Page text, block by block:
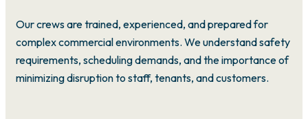
Our crews are trained, experienced, and prepared for
complex commercial environments. We understand safety
requirements, scheduling demands, and the importance of
minimizing disruption to staff, tenants, and customers.